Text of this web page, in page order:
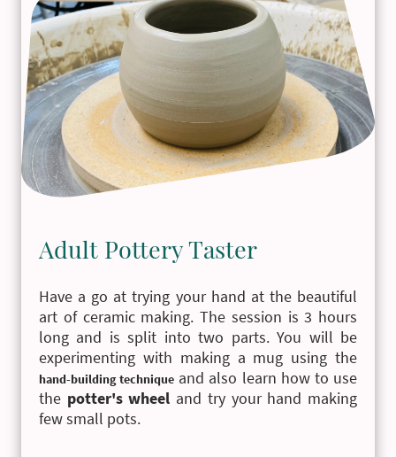
Adult Pottery Taster
Have a go at trying your hand at the beautiful
art of ceramic making. The session is 3 hours
long and is split into two parts. You will be
experimenting with making a mug using the
hand-building technique and also learn how to use
the potter's wheel and try your hand making
few small pots.